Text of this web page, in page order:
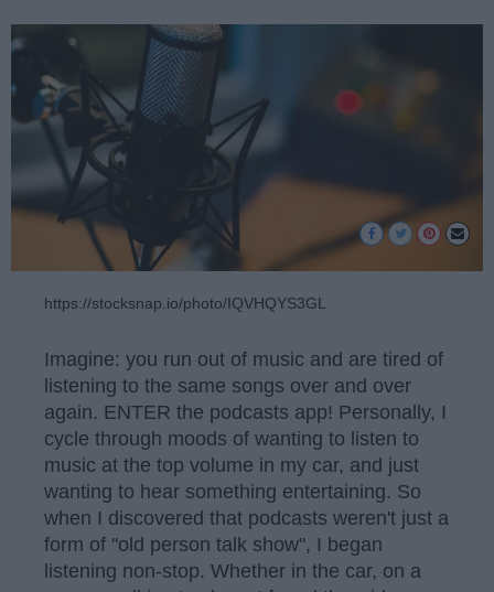
https://stocksnap.io/photo/IQVHQYS3GL
Imagine: you run out of music and are tired of
listening to the same songs over and over
again. ENTER the podcasts app! Personally, I
cycle through moods of wanting to listen to
music at the top volume in my car, and just
wanting to hear something entertaining. So
when I discovered that podcasts weren't just a
form of "old person talk show", I began
listening non-stop. Whether in the car, on a